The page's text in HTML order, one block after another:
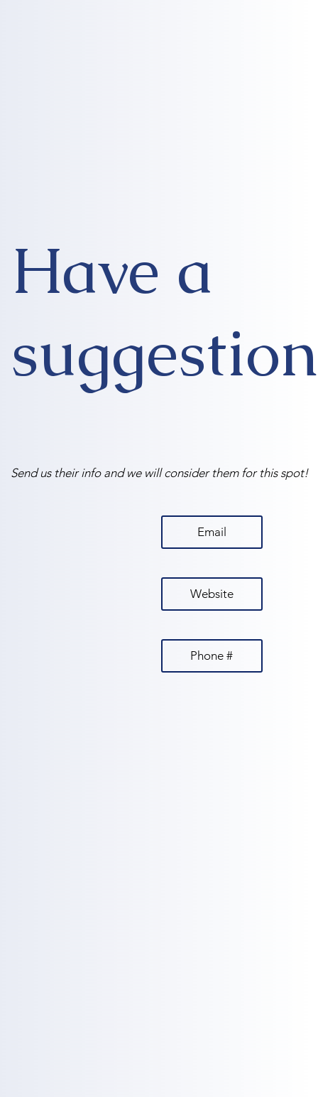
Have a
Send us their info and we will consider them for this spot!
Email
Website
Phone #